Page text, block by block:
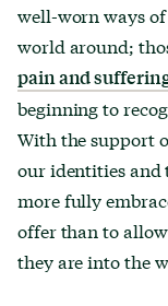
well-worn ways
world around;
pain and
beginning to
With the support
our identities and
more fully
offer than to
they are into the